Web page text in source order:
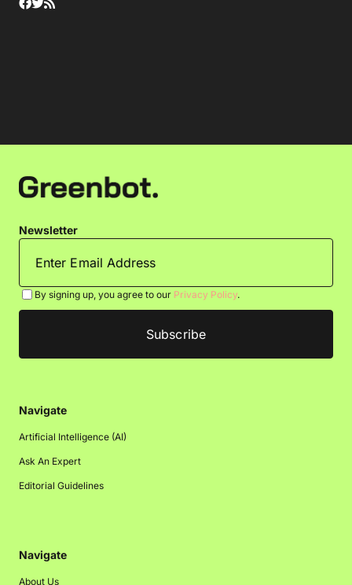
Newsletter
By signing up, you agree to our Privacy Policy.
Navigate
Artificial Intelligence (AI)
Ask An Expert
Editorial Guidelines
Navigate
About Us